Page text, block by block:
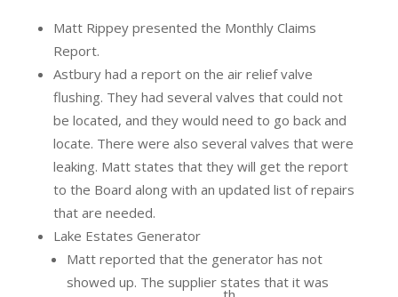
Matt Rippey presented the Monthly Claims
Report.
Astbury had a report on the air relief valve
flushing. They had several valves that could not
be located, and they would need to go back and
locate. There were also several valves that were
leaking. Matt states that they will get the report
to the Board along with an updated list of repairs
that are needed.
Lake Estates Generator
Matt reported that the generator has not
showed up. The supplier states that it was